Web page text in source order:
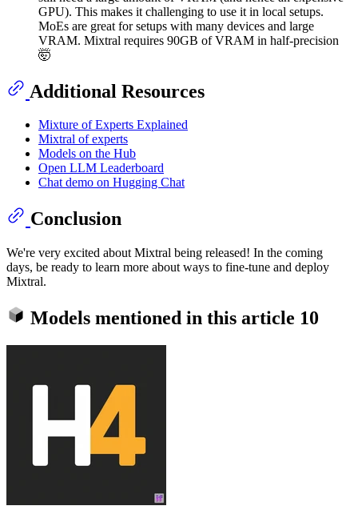
GPU). This makes it challenging to use it in local setups.
MoEs are great for setups with many devices and large
VRAM. Mixtral requires 90GB of VRAM in half-precision
🤯
Additional Resources
Mixture of Experts Explained
Mixtral of experts
Models on the Hub
Open LLM Leaderboard
Chat demo on Hugging Chat
Conclusion
We're very excited about Mixtral being released! In the coming
days, be ready to learn more about ways to fine-tune and deploy
Mixtral.
Models mentioned in this article 10